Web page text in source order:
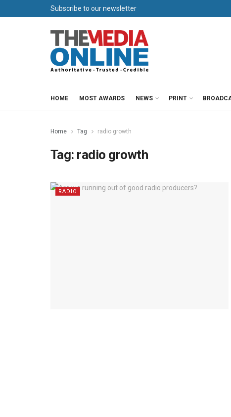
Subscribe to our newsletter
HOME MOST AWARDS NEWS PRINT
Home Tag radio growth
Tag: radio growth
RADIO